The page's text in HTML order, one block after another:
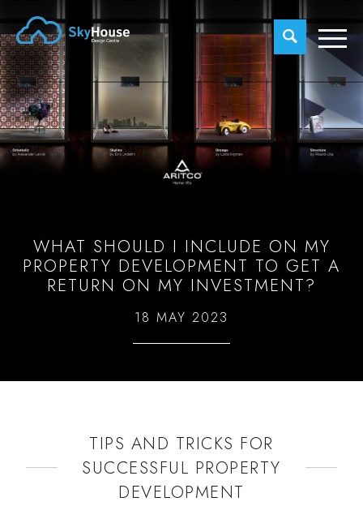
WHAT SHOULD I INCLUDE ON MY
PROPERTY DEVELOPMENT TO GET A
RETURN ON MY INVESTMENT?
18 MAY 2023
TIPS AND TRICKS FOR
SUCCESSFUL PROPERTY
DEVELOPMENT